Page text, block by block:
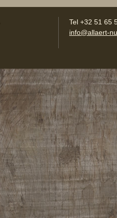
Tel +32 51 65
info@allaert-